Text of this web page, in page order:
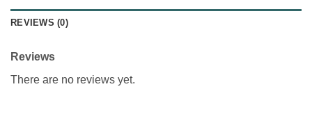
REVIEWS (0)
Reviews
There are no reviews yet.